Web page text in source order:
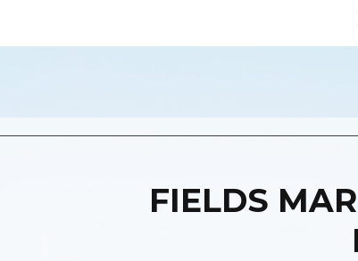
FIELDS